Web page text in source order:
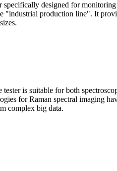
designed for
"industrial production line". It
is suitable for both
for Raman spectral imaging
complex big data.